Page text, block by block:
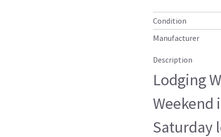
Condition
Manufacturer
Description
Lodging
Weekend
Saturday